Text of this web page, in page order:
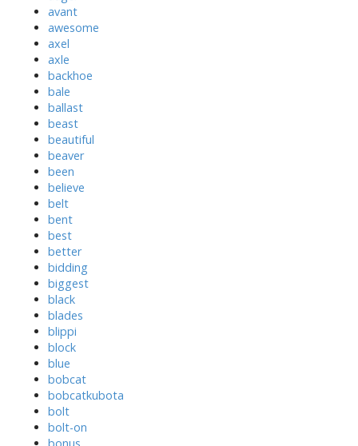
avant
awesome
axel
axle
backhoe
bale
ballast
beast
beautiful
beaver
been
believe
belt
bent
best
better
bidding
biggest
black
blades
blippi
block
blue
bobcat
bobcatkubota
bolt
bolt-on